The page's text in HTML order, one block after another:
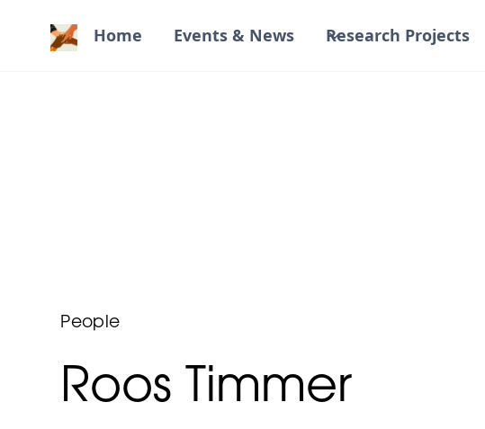
Home Events & News Research Projects
People
Roos Timmer